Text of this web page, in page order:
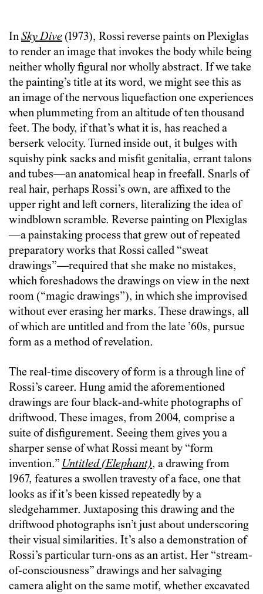
InSky Dive (1973), Rossi reverse paints on Plexiglas
to render an image that invokes the body while being
neither wholly figural nor wholly abstract. If we take
the painting’s title at its word, we might see this as
an image of the nervous liquefaction one experiences
when plummeting from an altitude of ten thousand
feet. The body, if that’s what it is, has reached a
berserk velocity. Turned inside out, it bulges with
squishy pink sacks and misfit genitalia, errant talons
and tubes—an anatomical heap in freefall. Snarls of
real hair, perhaps Rossi’s own, are affixed to the
upper right and left corners, literalizing the idea of
windblown scramble. Reverse painting on Plexiglas
—a painstaking process that grew out of repeated
preparatory works that Rossi called “sweat
drawings”—required that she make no mistakes,
which foreshadows the drawings on view in the next
room (“magic drawings”), in which she improvised
without ever erasing her marks. These drawings, all
of which are untitled and from the late ’60s, pursue
form as a method of revelation.
The real-time discovery of form is a through line of
Rossi’s career. Hung amid the aforementioned
drawings are four black-and-white photographs of
driftwood. These images, from 2004, comprise a
suite of disfigurement. Seeing them gives you a
sharper sense of what Rossi meant by “form
invention.” Untitled (Elephant), a drawing from
1967, features a swollen travesty of a face, one that
looks as if it’s been kissed repeatedly by a
sledgehammer. Juxtaposing this drawing and the
driftwood photographs isn’t just about underscoring
their visual similarities. It’s also a demonstration of
Rossi’s particular turn-ons as an artist. Her “stream-
of-consciousness” drawings and her salvaging
camera alight on the same motif, whether excavated